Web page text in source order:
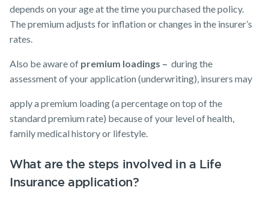
depends on your age at the time you purchased the policy.
The premium adjusts for inflation or changes in the insurer’s
rates.
Also be aware of premium loadings – during the
assessment of your application (underwriting), insurers may
apply a premium loading (a percentage on top of the
standard premium rate) because of your level of health,
family medical history or lifestyle.
What are the steps involved in a Life
Insurance application?